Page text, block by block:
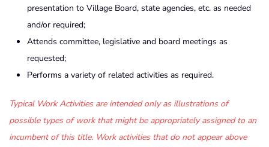
presentation to Village Board, state agencies, etc. as needed
and/or required;
Attends committee, legislative and board meetings as
requested;
Performs a variety of related activities as required.
Typical Work Activities are intended only as illustrations of
possible types of work that might be appropriately assigned to an
incumbent of this title. Work activities that do not appear above